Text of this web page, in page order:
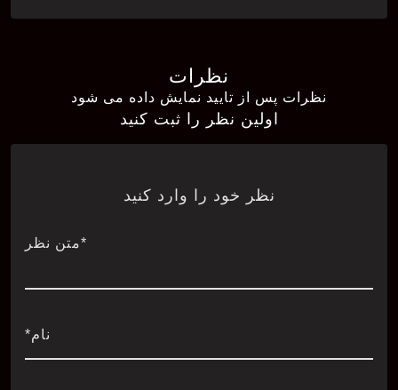
نظرات
نظرات پس از تایید نمایش داده می شود
اولین نظر را ثبت کنید
نظر خود را وارد کنید
*متن نظر
نام*